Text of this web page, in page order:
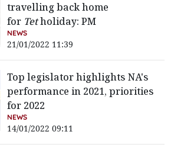
travelling back home
for Tetholiday: PM
NEWS
21/01/2022 11:39
Top legislator highlights NA's
performance in 2021, priorities
for 2022
NEWS
14/01/2022 09:11